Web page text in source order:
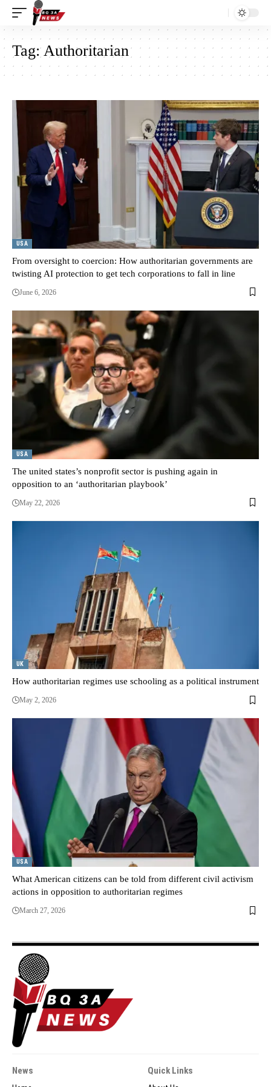
Tag:Authoritarian
USA
From oversight to coercion: How authoritarian governments are
twisting AI protection to get tech corporations to fall in line
June 6, 2026
USA
The united states’s nonprofit sector is pushing again in
opposition to an ‘authoritarian playbook’
May 22, 2026
UK
How authoritarian regimes use schooling as a political instrument
May 2, 2026
USA
What American citizens can be told from different civil activism
actions in opposition to authoritarian regimes
March 27, 2026
News Quick Links